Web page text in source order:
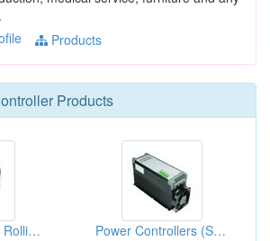
Products
Products
Micro Computer Rolling Door Remote Controls Power Controllers (SCR)